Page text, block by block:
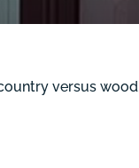
versus